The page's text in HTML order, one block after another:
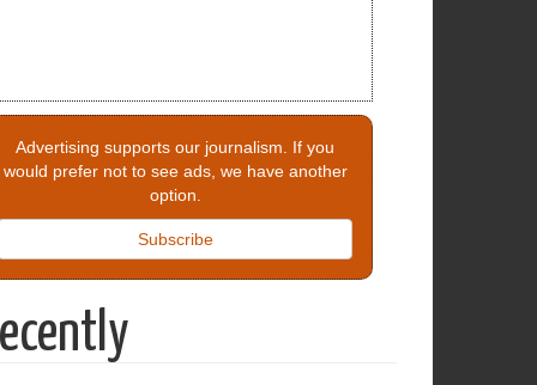
Advertising supports our journalism. If you
would prefer not to see ads, we have another
option.
Subscribe